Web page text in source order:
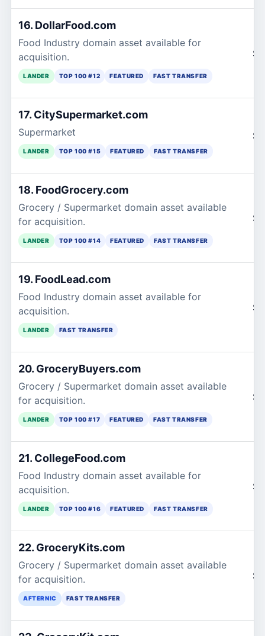
16. DollarFood.com
Food Industry domain asset available for
acquisition.
LANDER TOP 100 #12 FEATURED FAST TRANSFER
17. CitySupermarket.com
Supermarket
LANDER TOP 100 #15 FEATURED FAST TRANSFER
18. FoodGrocery.com
Grocery / Supermarket domain asset available
for acquisition.
LANDER TOP 100 #14 FEATURED FAST TRANSFER
19. FoodLead.com
Food Industry domain asset available for
acquisition.
LANDER FAST TRANSFER
20. GroceryBuyers.com
Grocery / Supermarket domain asset available
for acquisition.
LANDER TOP 100 #17 FEATURED FAST TRANSFER
21. CollegeFood.com
Food Industry domain asset available for
acquisition.
LANDER TOP 100 #16 FEATURED FAST TRANSFER
22. GroceryKits.com
Grocery / Supermarket domain asset available
for acquisition.
AFTERNIC FAST TRANSFER